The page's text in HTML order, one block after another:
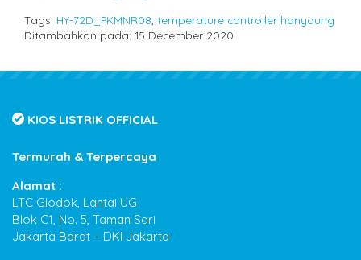
Tags: HY-72D_PKMNR08 temperature controller hanyoung
Ditambahkan pada: 15 December 2020
KIOS LISTRIK OFFICIAL
Termurah & Terpercaya
Alamat :
LTC Glodok, Lantai UG
Blok C1, No. 5, Taman Sari
Jakarta Barat – DKI Jakarta